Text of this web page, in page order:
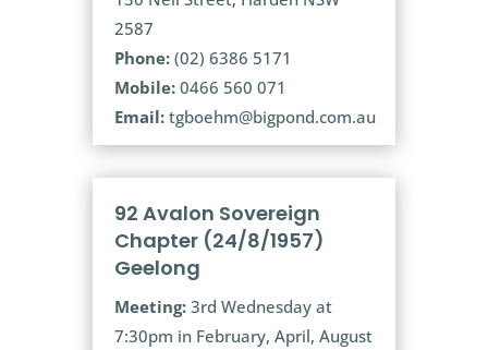
2587
Phone: (02) 6386 5171
Mobile:0466 560 071
Email:tgboehm@bigpond.com.au
92 Avalon Sovereign
Chapter (24/8/1957)
Geelong
Meeting:3rd Wednesday at
7:30pm in February, April, August